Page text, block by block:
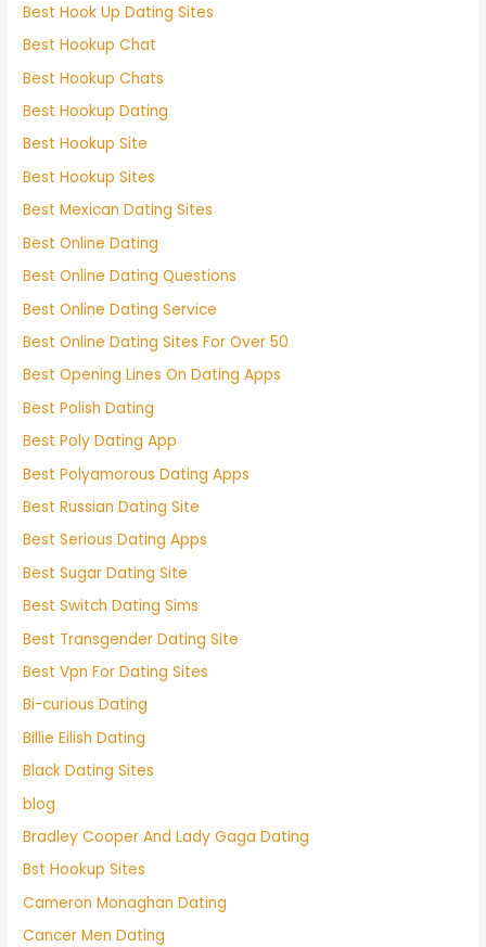
Best Hook Up Dating Sites
Best Hookup Chat
Best Hookup Chats
Best Hookup Dating
Best Hookup Site
Best Hookup Sites
Best Mexican Dating Sites
Best Online Dating
Best Online Dating Questions
Best Online Dating Service
Best Online Dating Sites For Over 50
Best Opening Lines On Dating Apps
Best Polish Dating
Best Poly Dating App
Best Polyamorous Dating Apps
Best Russian Dating Site
Best Serious Dating Apps
Best Sugar Dating Site
Best Switch Dating Sims
Best Transgender Dating Site
Best Vpn For Dating Sites
Bi-curious Dating
Billie Eilish Dating
Black Dating Sites
blog
Bradley Cooper And Lady Gaga Dating
Bst Hookup Sites
Cameron Monaghan Dating
Cancer Men Dating